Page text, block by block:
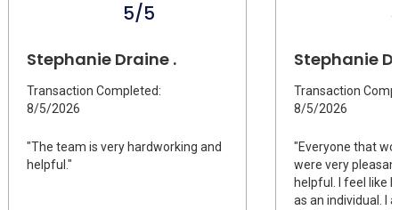
5/5
Stephanie Draine .
Transaction Completed:
8/5/2026
"The team is very hardworking and
helpful."
Stephanie D.
Transaction
8/5/2026
"Everyone that
were very
helpful. I feel like
as an individual. I